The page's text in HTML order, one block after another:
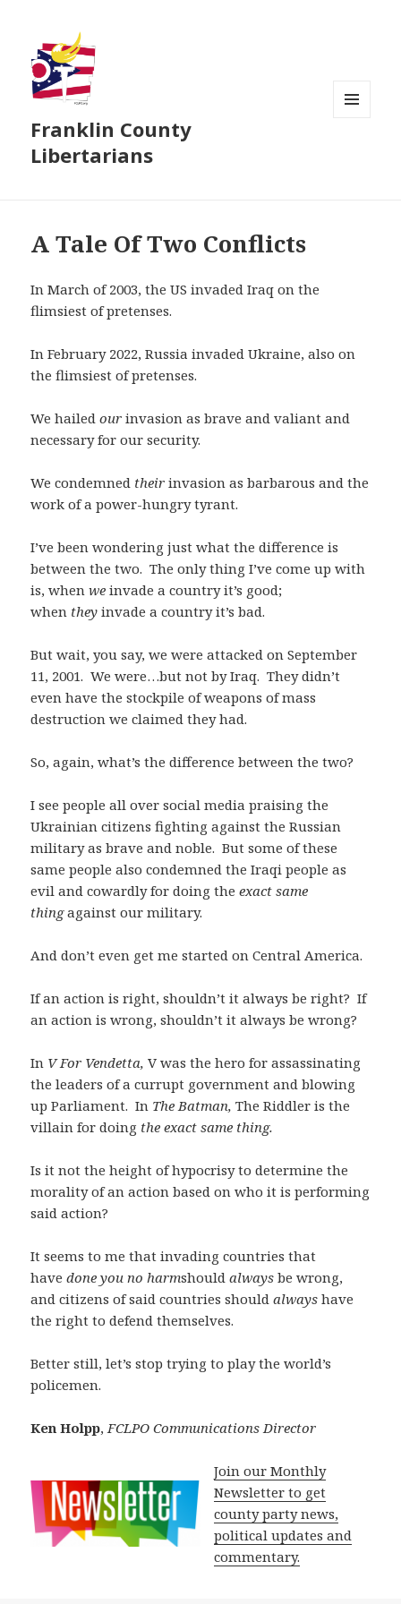
Franklin County
Libertarians
A Tale Of Two Conflicts
In March of 2003, the US invaded Iraq on the
flimsiest of pretenses.
In February 2022, Russia invaded Ukraine, also on
the flimsiest of pretenses.
We hailedourinvasion as brave and valiant and
necessary for our security.
We condemned theirinvasion as barbarous and the
work of a power-hungry tyrant.
I’ve been wondering just what the difference is
between the two. The only thing I’ve come up with
is, whenweinvade a country it’s good;
when theyinvade a country it’s bad.
But wait, you say, we were attacked on September
11, 2001. We were…but not by Iraq. They didn’t
even have the stockpile of weapons of mass
destruction we claimed they had.
So, again, what’s the difference between the two?
I see people all over social media praising the
Ukrainian citizens fighting against the Russian
military as brave and noble. But some of these
same people also condemned the Iraqi people as
evil and cowardly for doing theexact same
thingagainst our military.
And don’t even get me started on Central America.
If an action is right, shouldn’t it always be right? If
an action is wrong, shouldn’t it always be wrong?
In V For Vendetta,V was the hero for assassinating
the leaders of a currupt government and blowing
up Parliament. In The Batman,The Riddler is the
villain for doing the exact same thing.
Is it not the height of hypocrisy to determine the
morality of an action based on who it is performing
said action?
It seems to me that invading countries that
havedone you no harmshouldalwaysbe wrong,
and citizens of said countries shouldalwayshave
the right to defend themselves.
Better still, let’s stop trying to play the world’s
policemen.
Ken Holpp,FCLPO Communications Director
Join our Monthly
Newsletter to get
county party news,
political updates and
commentary.